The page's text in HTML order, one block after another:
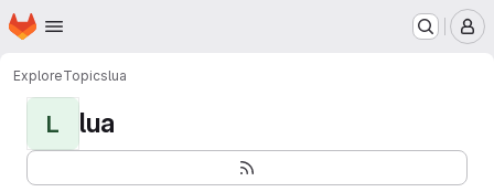
Skip to main content
Homepage
ExploreTopicslua
L lua